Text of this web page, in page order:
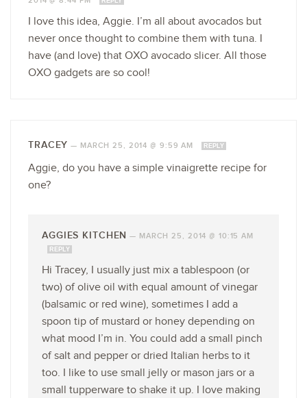
I love this idea, Aggie. I’m all about avocados but
never once thought to combine them with tuna. I
have (and love) that OXO avocado slicer. All those
OXO gadgets are so cool!
TRACEY — MARCH 25, 2014 @ 9:59 AM REPLY
Aggie, do you have a simple vinaigrette recipe for
one?
AGGIES KITCHEN — MARCH 25, 2014 @ 10:15 AM
REPLY
Hi Tracey, I usually just mix a tablespoon (or
two) of olive oil with equal amount of vinegar
(balsamic or red wine), sometimes I add a
spoon tip of mustard or honey depending on
what mood I’m in. You could add a small pinch
of salt and pepper or dried Italian herbs to it
too. I like to use small jelly or mason jars or a
small tupperware to shake it up. I love making